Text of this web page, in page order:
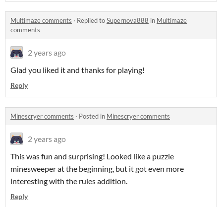
Multimaze comments · Replied toSupernova888 in Multimaze
comments
2 years ago
Glad you liked it and thanks for playing!
Reply
Minescryer comments · Posted in Minescryer comments
2 years ago
This was fun and surprising! Looked like a puzzle
minesweeper at the beginning, but it got even more
interesting with the rules addition.
Reply